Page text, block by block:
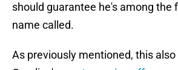
should guarantee he's among the
name called.
As previously mentioned, this